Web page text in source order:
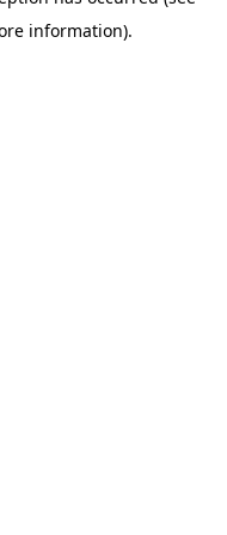
information).